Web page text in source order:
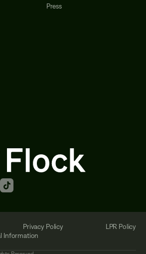
Press
Privacy Policy
LPR Policy
Information